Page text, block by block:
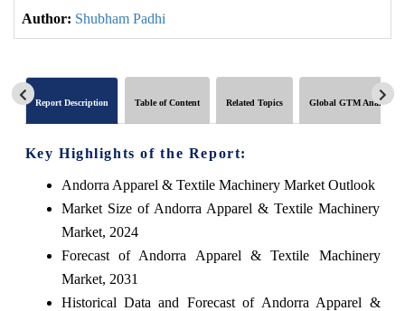
Author: Shubham Padhi
Report Description Table of Content Related Topics Global GTM Analytics
Key Highlights of the Report:
Andorra Apparel & Textile Machinery Market Outlook
Market Size of Andorra Apparel & Textile Machinery
Market, 2024
Forecast of Andorra Apparel & Textile Machinery
Market, 2031
Historical Data and Forecast of Andorra Apparel &